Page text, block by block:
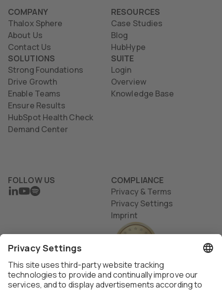
COMPANY
Thalox Sphere
About Us
Contact Us
SOLUTIONS
Strong Foundations
Drive Growth
Enable Teams
Ensure Results
HubSpot Health Check
Demand Center
RESOURCES
Case Studies
Blog
HubHype
SUITE
Login
Overview
Knowledge Base
FOLLOW US
LINKEDIN
YOUTUBE
COMPLIANCE
Privacy & Terms
Privacy Settings
Imprint